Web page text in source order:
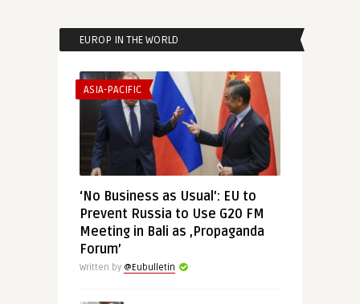
EUROP IN THE WORLD
ASIA-PACIFIC
‘No Business as Usual’: EU to
Prevent Russia to Use G20 FM
Meeting in Bali as ‚Propaganda
Forum’
Written by @Eubulletin